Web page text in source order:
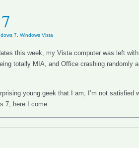
7 Windows Vista
this week, my Vista computer was left
totally MIA, and Office crashing randomly
young geek that I am, I’m not satisfied
7, here I come.